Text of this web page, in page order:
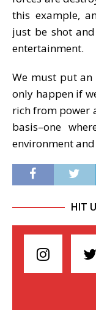
this example,
just be shot
entertainment.
We must put
only happen if
rich from power
basis–one
environment
HIT